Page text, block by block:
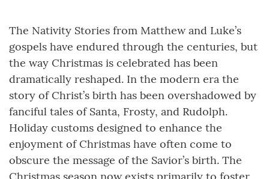
The Nativity Stories from Matthew and Luke’s
gospels have endured through the centuries, but
the way Christmas is celebrated has been
dramatically reshaped. In the modern era the
story of Christ’s birth has been overshadowed by
fanciful tales of Santa, Frosty, and Rudolph.
Holiday customs designed to enhance the
enjoyment of Christmas have often come to
obscure the message of the Savior’s birth. The